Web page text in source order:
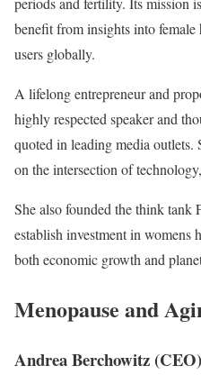
benefit from insights into
users globally.
A lifelong entrepreneur and
highly respected speaker and
quoted in leading media
on the intersection of
She also founded the think tank
establish investment in
both economic growth and
Menopause and
Andrea Berchowitz